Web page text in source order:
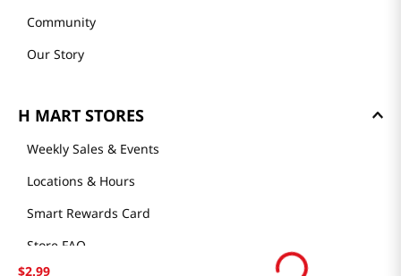
$2.99
Community
Our Story
H MART STORES
Weekly Sales & Events
Locations & Hours
Smart Rewards Card
Store FAQ